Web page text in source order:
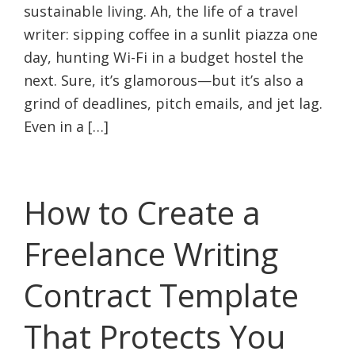
sustainable living. Ah, the life of a travel
writer: sipping coffee in a sunlit piazza one
day, hunting Wi-Fi in a budget hostel the
next. Sure, it’s glamorous—but it’s also a
grind of deadlines, pitch emails, and jet lag.
Even in a […]
How to Create a
Freelance Writing
Contract Template
That Protects You